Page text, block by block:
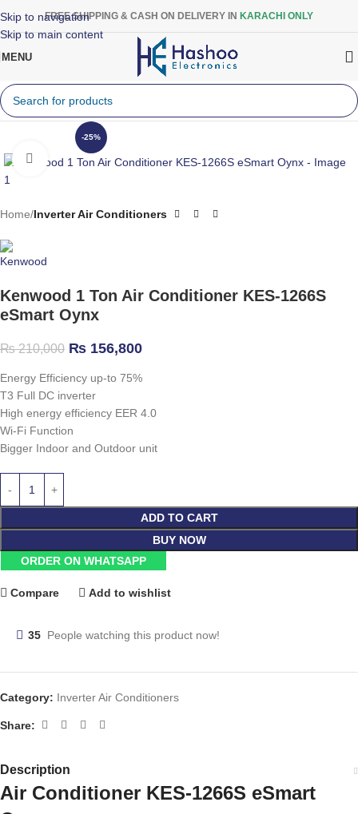
Skip to navigation
Skip to main content
FREE SHIPPING & CASH ON DELIVERY IN KARACHI ONLY
MENU
-25%
Click to enlarge
Home Inverter Air Conditioners
Kenwood 1 Ton Air Conditioner KES-1266S
eSmart Oynx
₨210,000 ₨ 156,800
Energy Efficiency up-to 75%
T3 Full DC inverter
High energy efficiency EER 4.0
Wi-Fi Function
Bigger Indoor and Outdoor unit
ADD TO CART
BUY NOW
ORDER ON WHATSAPP
Compare Add to wishlist
35 People watching this product now!
Category: Inverter Air Conditioners
Share:
Description
Air Conditioner KES-1266S eSmart